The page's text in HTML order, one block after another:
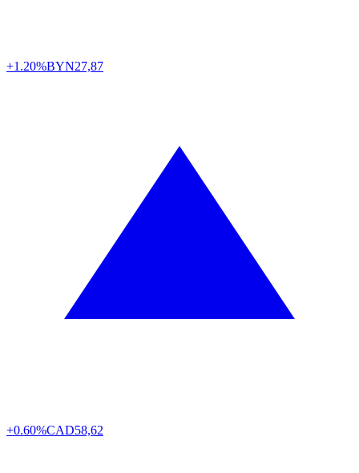
+1.20%BYN27,87
+0.60%CAD58,62